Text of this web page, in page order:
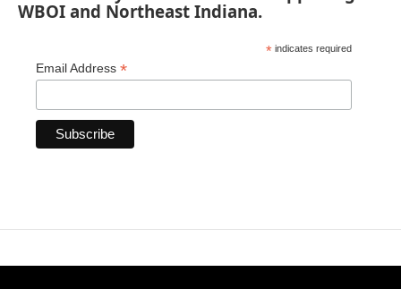
WBOI and Northeast Indiana.
* indicates required
Email Address *